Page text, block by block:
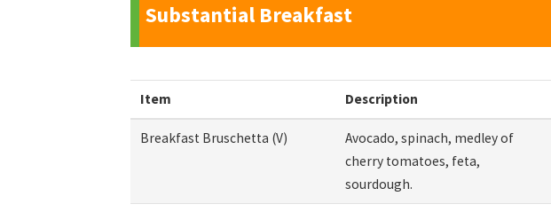
Substantial Breakfast
Item Description
Breakfast Bruschetta (V)
Avocado, spinach, medley of
cherry tomatoes, feta,
sourdough.